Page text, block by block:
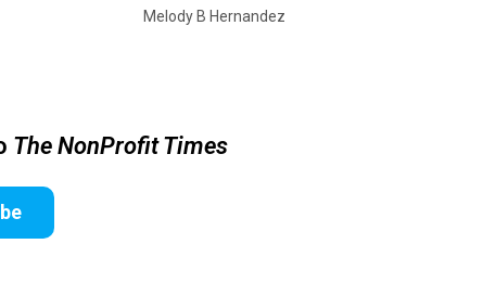
Melody B Hernandez
The NonProfit Times